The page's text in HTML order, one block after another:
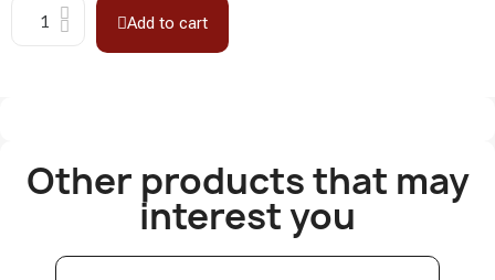
Add to cart
Other products that may
interest you